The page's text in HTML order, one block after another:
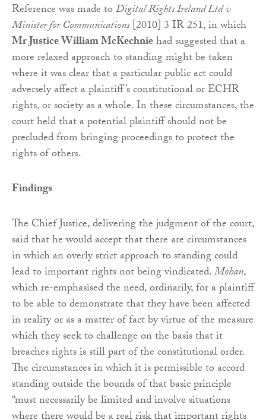
Reference was made toDigital Rights Ireland Ltd v
Minister for Communications[2010] 3 IR 251, in which
Mr Justice William McKechniehad suggested that a
more relaxed approach to standing might be taken
where it was clear that a particular public act could
adversely affect a plaintiff’s constitutional or ECHR
rights, or society as a whole. In these circumstances, the
court held that a potential plaintiff should not be
precluded from bringing proceedings to protect the
rights of others.
Findings
The Chief Justice, delivering the judgment of the court,
said that he would accept that there are circumstances
in which an overly strict approach to standing could
lead to important rights not being vindicated.Mohan,
which re-emphasised the need, ordinarily, for a plaintiff
to be able to demonstrate that they have been affected
in reality or as a matter of fact by virtue of the measure
which they seek to challenge on the basis that it
breaches rights is still part of the constitutional order.
The circumstances in which it is permissible to accord
standing outside the bounds of that basic principle
“must necessarily be limited and involve situations